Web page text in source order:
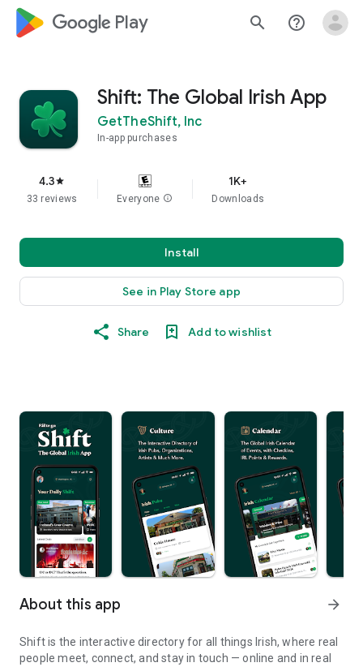
google_logo Play search help_outline
Shift: The Global Irish App
GetTheShift, Inc
In-app purchases
4.3star
33 reviews Everyone info
1K+
Downloads
Install
See in Play Store app
Share Add to wishlist
About this app arrow_forward
Shift is the interactive directory for all things Irish, where real
people meet, connect, and stay in touch — online and in real